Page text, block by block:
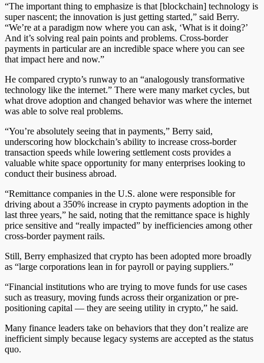
“The important thing to emphasize is that [blockchain] technology is
super nascent; the innovation is just getting started,” said Berry.
“We’re at a paradigm now where you can ask, ‘What is it doing?’
And it’s solving real pain points and problems. Cross-border
payments in particular are an incredible space where you can see
that impact here and now.”
He compared crypto’s runway to an “analogously transformative
technology like the internet.” There were many market cycles, but
what drove adoption and changed behavior was where the internet
was able to solve real problems.
“You’re absolutely seeing that in payments,” Berry said,
underscoring how blockchain’s ability to increase cross-border
transaction speeds while lowering settlement costs provides a
valuable white space opportunity for many enterprises looking to
conduct their business abroad.
“Remittance companies in the U.S. alone were responsible for
driving about a 350% increase in crypto payments adoption in the
last three years,” he said, noting that the remittance space is highly
price sensitive and “really impacted” by inefficiencies among other
cross-border payment rails.
Still, Berry emphasized that crypto has been adopted more broadly
as “large corporations lean in for payroll or paying suppliers.”
“Financial institutions who are trying to move funds for use cases
such as treasury, moving funds across their organization or pre-
positioning capital — they are seeing utility in crypto,” he said.
Many finance leaders take on behaviors that they don’t realize are
inefficient simply because legacy systems are accepted as the status
quo.